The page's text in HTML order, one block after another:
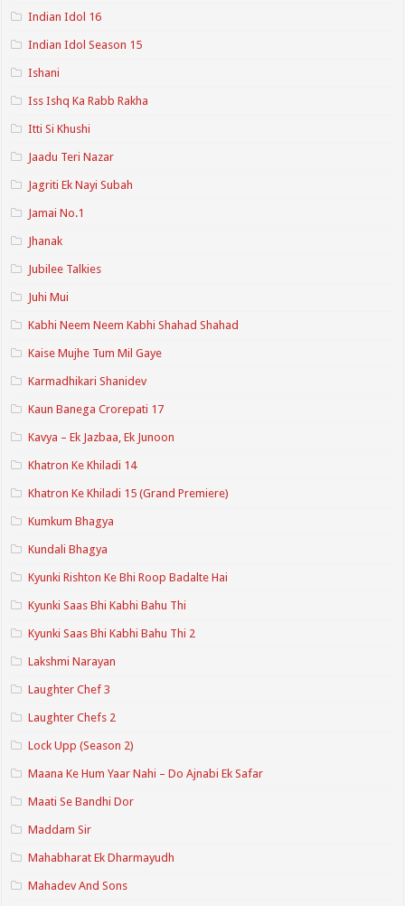
Indian Idol 16
Indian Idol Season 15
Ishani
Iss Ishq Ka Rabb Rakha
Itti Si Khushi
Jaadu Teri Nazar
Jagriti Ek Nayi Subah
Jamai No.1
Jhanak
Jubilee Talkies
Juhi Mui
Kabhi Neem Neem Kabhi Shahad Shahad
Kaise Mujhe Tum Mil Gaye
Karmadhikari Shanidev
Kaun Banega Crorepati 17
Kavya – Ek Jazbaa, Ek Junoon
Khatron Ke Khiladi 14
Khatron Ke Khiladi 15 (Grand Premiere)
Kumkum Bhagya
Kundali Bhagya
Kyunki Rishton Ke Bhi Roop Badalte Hai
Kyunki Saas Bhi Kabhi Bahu Thi
Kyunki Saas Bhi Kabhi Bahu Thi 2
Lakshmi Narayan
Laughter Chef 3
Laughter Chefs 2
Lock Upp (Season 2)
Maana Ke Hum Yaar Nahi – Do Ajnabi Ek Safar
Maati Se Bandhi Dor
Maddam Sir
Mahabharat Ek Dharmayudh
Mahadev And Sons